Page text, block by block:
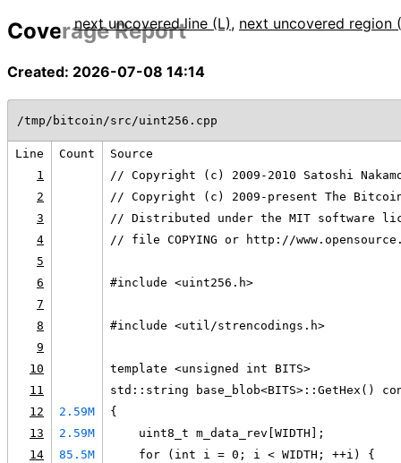
Coverage Report
Created: 2026-07-08 14:14
next uncovered line (L), next uncovered region
/tmp/bitcoin/src/uint256.cpp
Line Count
Source
1
// Copyright (c) 2009-2010 Satoshi
2
// Copyright (c) 2009-present The
3
// Distributed under the MIT software
4
// file COPYING or http://
5
6
#include <uint256.h>
7
8
#include <util/strencodings.h>
9
10
template <unsigned int BITS>
11
std::string base_blob<BITS>::GetHex()
12
2.59M
{
13
2.59M
    uint8_t m_data_rev[WIDTH];
14
85.5M
    for (int i = 0; i < WIDTH; ++i) {